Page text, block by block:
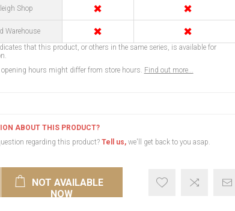
Shop ✖ ✖
Warehouse ✖ ✖
that this product, or others in the same series, is available for
opening hours might differ from store hours. Find out more...
ABOUT THIS PRODUCT?
regarding this product? Tell us,we'll get back to you asap.
NOT AVAILABLE
NOW